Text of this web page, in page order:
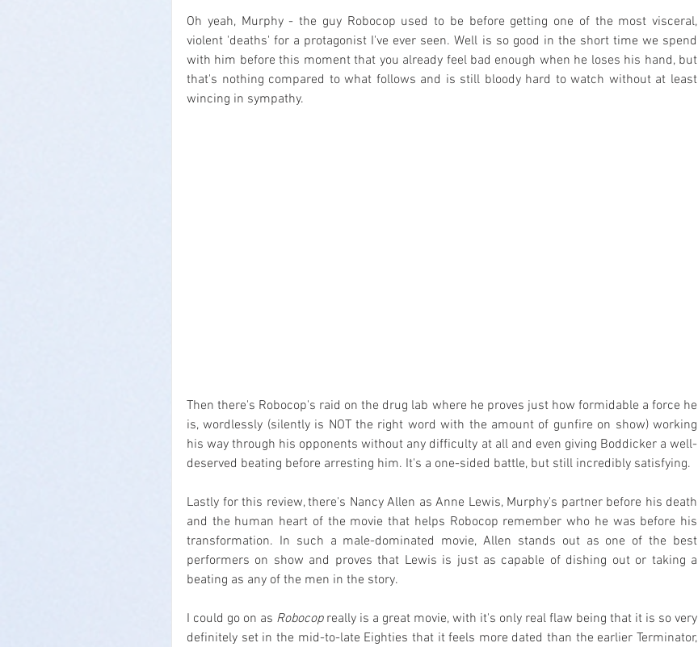
Oh yeah, Murphy - the guy Robocop used to be before getting one of the most visceral,
violent 'deaths' for a protagonist I've ever seen. Well is so good in the short time we spend
with him before this moment that you already feel bad enough when he loses his hand, but
that's nothing compared to what follows and is still bloody hard to watch without at least
wincing in sympathy.
Then there's Robocop's raid on the drug lab where he proves just how formidable a force he
is, wordlessly (silently is NOT the right word with the amount of gunfire on show) working
his way through his opponents without any difficulty at all and even giving Boddicker a well-
deserved beating before arresting him. It's a one-sided battle, but still incredibly satisfying.
Lastly for this review, there's Nancy Allen as Anne Lewis, Murphy's partner before his death
and the human heart of the movie that helps Robocop remember who he was before his
transformation. In such a male-dominated movie, Allen stands out as one of the best
performers on show and proves that Lewis is just as capable of dishing out or taking a
beating as any of the men in the story.
I could go on as Robocop really is a great movie, with it's only real flaw being that it is so very
definitely set in the mid-to-late Eighties that it feels more dated than the earlier Terminator,